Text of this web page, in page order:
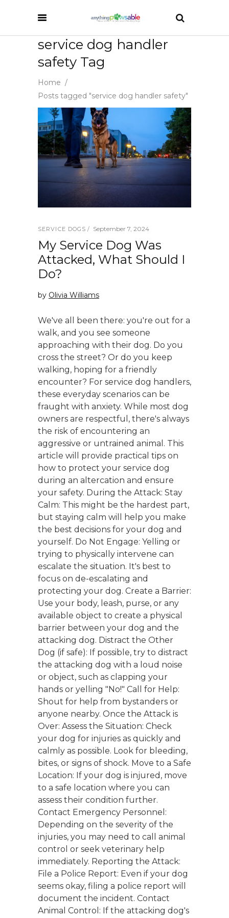
service dog handler
safety Tag
Home /
Posts tagged "service dog handler safety"
SERVICE DOGS September 7, 2024
My Service Dog Was
Attacked, What Should I
Do?
by Olivia Williams
We've all been there: you're out for a
walk, and you see someone
approaching with their dog. Do you
cross the street? Or do you keep
walking, hoping for a friendly
encounter? For service dog handlers,
these everyday scenarios can be
fraught with anxiety. While most dog
owners are respectful, there's always
the risk of encountering an
aggressive or untrained animal. This
article will provide practical tips on
how to protect your service dog
during an altercation and ensure
your safety. During the Attack: Stay
Calm: This might be the hardest part,
but staying calm will help you make
the best decisions for your dog and
yourself. Do Not Engage: Yelling or
trying to physically intervene can
escalate the situation. It's best to
focus on de-escalating and
protecting your dog. Create a Barrier:
Use your body, leash, purse, or any
available object to create a physical
barrier between your dog and the
attacking dog. Distract the Other
Dog (if safe): If possible, try to distract
the attacking dog with a loud noise
or object, such as clapping your
hands or yelling "No!" Call for Help:
Shout for help from bystanders or
anyone nearby. Once the Attack is
Over: Assess the Situation: Check
your dog for injuries as quickly and
calmly as possible. Look for bleeding,
bites, or signs of shock. Move to a Safe
Location: If your dog is injured, move
to a safe location where you can
assess their condition further.
Contact Emergency Personnel:
Depending on the severity of the
injuries, you may need to call animal
control or seek veterinary help
immediately. Reporting the Attack:
File a Police Report: Even if your dog
seems okay, filing a police report will
document the incident. Contact
Animal Control: If the attacking dog's